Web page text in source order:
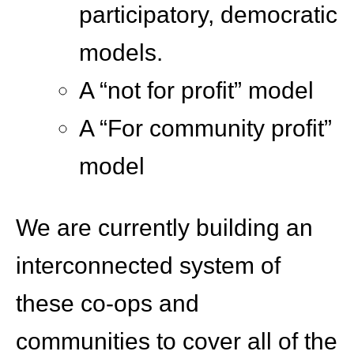
participatory, democratic
models.
A “not for profit” model
A “For community profit”
model
We are currently building an
interconnected system of
these co-ops and
communities to cover all of the